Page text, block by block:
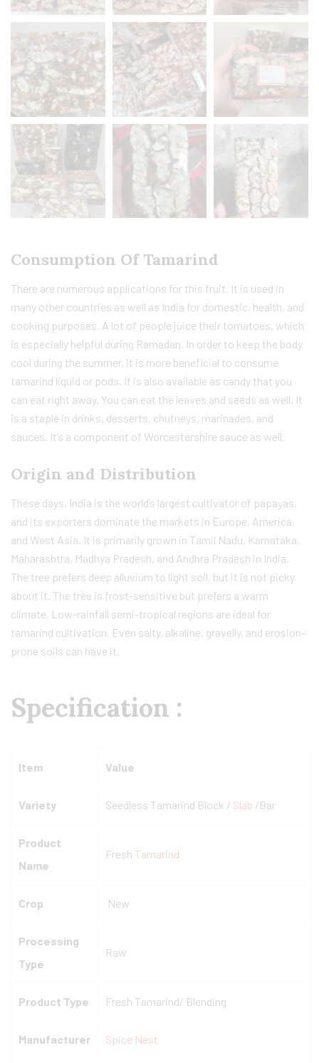
Consumption Of Tamarind
There are numerous applications for this fruit. It is used in
many other countries as well as India for domestic, health, and
cooking purposes. A lot of people juice their tomatoes, which
is especially helpful during Ramadan. In order to keep the body
cool during the summer, it is more beneficial to consume
tamarind liquid or pods. It is also available as candy that you
can eat right away. You can eat the leaves and seeds as well. It
is a staple in drinks, desserts, chutneys, marinades, and
sauces. It’s a component of Worcestershire sauce as well.
Origin and Distribution
These days, India is the world’s largest cultivator of papayas,
and its exporters dominate the markets in Europe, America,
and West Asia. It is primarily grown in Tamil Nadu, Karnataka,
Maharashtra, Madhya Pradesh, and Andhra Pradesh in India.
The tree prefers deep alluvium to light soil, but it is not picky
about it. The tree is frost-sensitive but prefers a warm
climate. Low-rainfall semi-tropical regions are ideal for
tamarind cultivation. Even salty, alkaline, gravelly, and erosion-
prone soils can have it.
Specification :
Item Value
Variety Seedless Tamarind Block / Slab /Bar
Product
Name
Fresh Tamarind
Crop New
Processing
Type
Raw
Product Type Fresh Tamarind/ Blending
Manufacturer Spice Nest